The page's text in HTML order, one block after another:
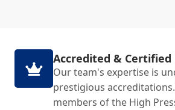
Accredited & Certified
Our team's expertise is
prestigious
members of the High